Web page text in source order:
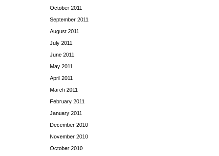
October 2011
September 2011
August 2011
July 2011
June 2011
May 2011
April 2011
March 2011
February 2011
January 2011
December 2010
November 2010
October 2010